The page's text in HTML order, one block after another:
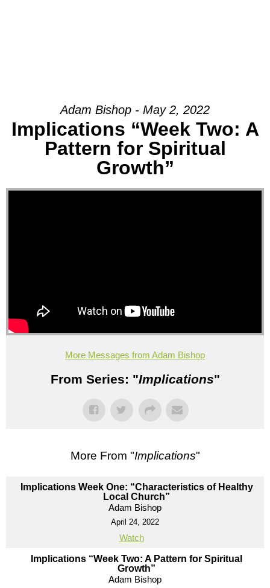
Adam Bishop - May 2, 2022
Implications “Week Two: A
Pattern for Spiritual
Growth”
More Messages from Adam Bishop
From Series: "Implications"
More From "Implications"
Implications Week One: “Characteristics of Healthy
Local Church”
Adam Bishop
April 24, 2022
Watch
Implications “Week Two: A Pattern for Spiritual
Growth”
Adam Bishop